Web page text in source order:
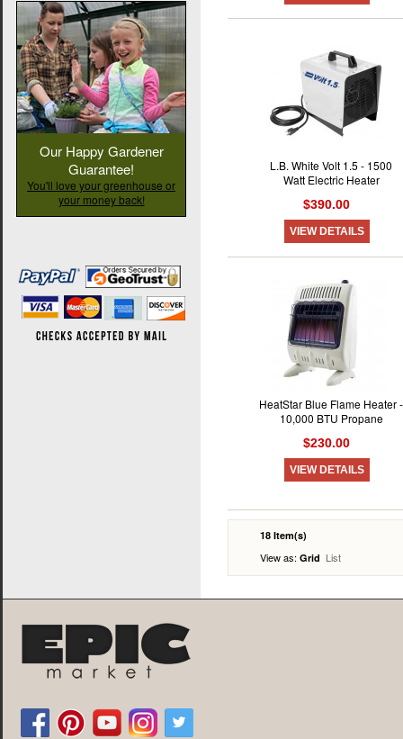
L.B. White Volt 1.5 - 1500
Watt Electric Heater
$390.00
VIEW DETAILS
HeatStar Blue Flame Heater -
10,000 BTU Propane
$230.00
VIEW DETAILS
18 Item(s)
View as: Grid List
Our Happy Gardener
Guarantee!
You'll love your greenhouse or
your money back!